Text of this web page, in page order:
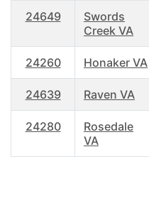
24649
Swords
Creek VA
24260 Honaker VA
24639 Raven VA
24280
Rosedale
VA